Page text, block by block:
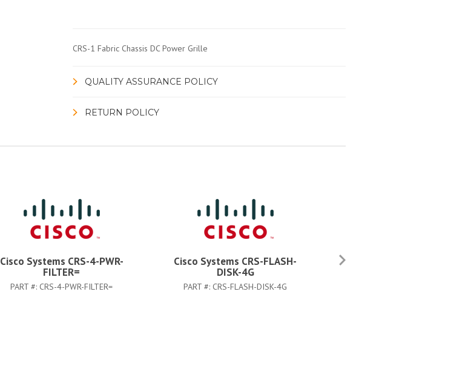
CRS-1 Fabric Chassis DC Power Grille
QUALITY ASSURANCE POLICY
RETURN POLICY
Cisco Systems CRS-4-PWR-
FILTER=
PART #: CRS-4-PWR-FILTER=
Cisco Systems CRS-FLASH-
DISK-4G
PART #: CRS-FLASH-DISK-4G
Cisco Systems CAB-